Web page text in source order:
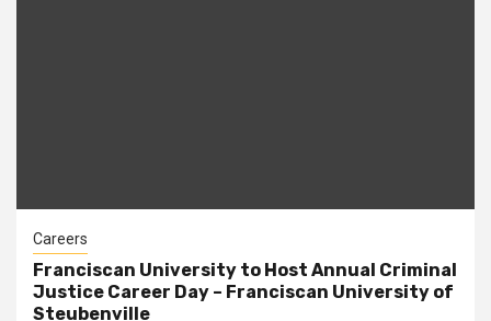
Careers
Franciscan University to Host Annual Criminal
Justice Career Day – Franciscan University of
Steubenville